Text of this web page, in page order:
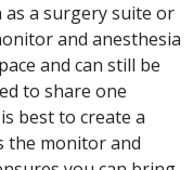
as a surgery suite or
and anesthesia
and can still be
to share one
best to create a
the monitor and